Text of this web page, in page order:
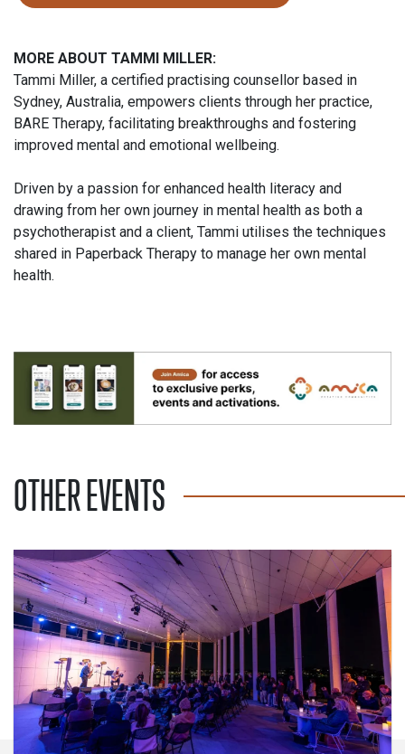
MORE ABOUT TAMMI MILLER:
Tammi Miller, a certified practising counsellor based in
Sydney, Australia, empowers clients through her practice,
BARE Therapy, facilitating breakthroughs and fostering
improved mental and emotional wellbeing.
Driven by a passion for enhanced health literacy and
drawing from her own journey in mental health as both a
psychotherapist and a client, Tammi utilises the techniques
shared in Paperback Therapy to manage her own mental
health.
OTHER EVENTS